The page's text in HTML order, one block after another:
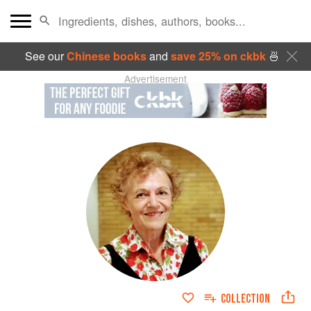
See ourChinese booksand save 25% on ckbk🍜
Advertisement
COLLECTION